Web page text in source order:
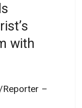
with
Reporter –